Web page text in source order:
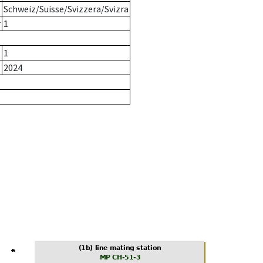
Schweiz/Suisse/Svizzera/Svizra
1
1
2024